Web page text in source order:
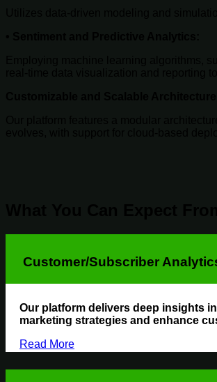
Customer/Subscriber
Our platform delivers deep insights
marketing strategies and enhance
Read More